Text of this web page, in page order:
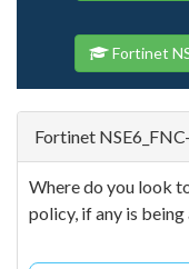
Fortinet
Fortinet
Where do you look
policy, if any is